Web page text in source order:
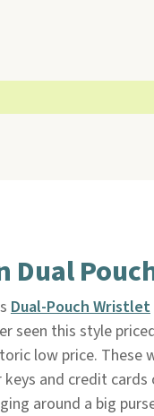
Dual
Dual-Pouch Wristlet
seen this style
low price.
and credit
around a big